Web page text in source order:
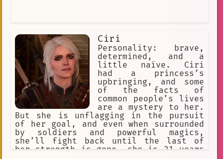
Ciri
Personality: brave,
determined, and a
little naïve. Ciri
had a princess’s
upbringing, and some
of the facts of
common people’s lives
are a mystery to her.
But she is unflagging in the pursuit
of her goal, and even when surrounded
by soldiers and powerful magics,
she’ll fight back until the last of
her strength is gone. she is 21 years